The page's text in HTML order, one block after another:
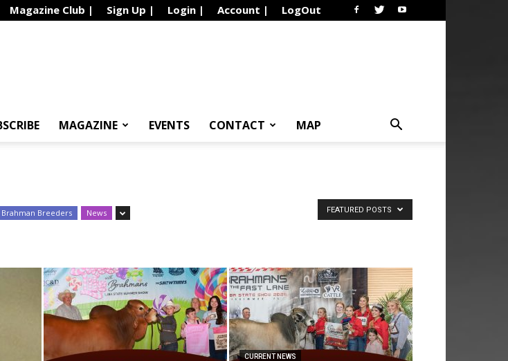
Magazine Club | Sign Up | Login | Account | LogOut
MAGAZINE EVENTS CONTACT MAP
Breeders News FEATURED POSTS
CURRENT NEWS